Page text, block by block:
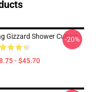
Gizzard Shower Curtain
- $45.70
-20%